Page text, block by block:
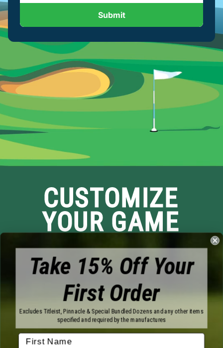
Submit
CUSTOMIZE
YOUR GAME
Brands
Titleist
Callaway
Wilson
Take 15% Off Your
First Order
Excludes Titleist, Pinnacle & Special Bundled Dozens and any other items
specified and required by the manufactures